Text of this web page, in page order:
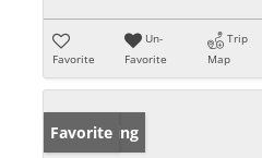
Favorite
Un-
Favorite
Trip
Map
New Listing
Favorite